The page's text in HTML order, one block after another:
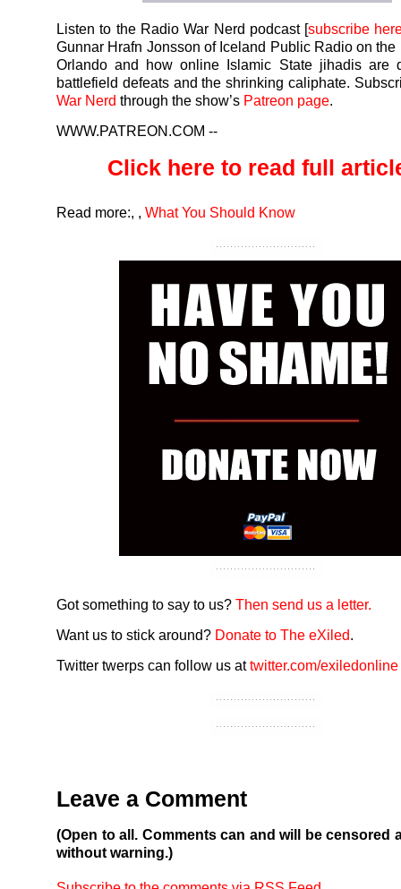
Listen to the Radio War Nerd podcast [subscribe
Gunnar Hrafn Jonsson of Iceland Public Radio on the
Orlando and how online Islamic State jihadis are
battlefield defeats and the shrinking caliphate.
War Nerd through the show’s Patreon page.
WWW.PATREON.COM --
Click here to read full
Read more:, , What You Should Know
Got something to say to us? Then send us a letter.
Want us to stick around? Donate to The eXiled.
Twitter twerps can follow us attwitter.com/exiledonline
Leave a Comment
(Open to all. Comments can and will be censored
without warning.)